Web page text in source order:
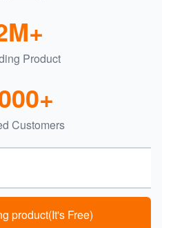
Product
Customers
product(It's Free)